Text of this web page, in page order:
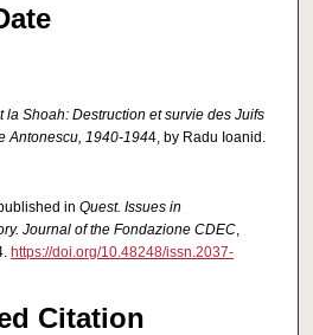
la Shoah: Destruction et survie des Juifs
Antonescu, 1940-1944, by Radu Ioanid.
in Quest. Issues in
Journal of the Fondazione CDEC,
https://doi.org/10.48248/issn.2037-
Citation